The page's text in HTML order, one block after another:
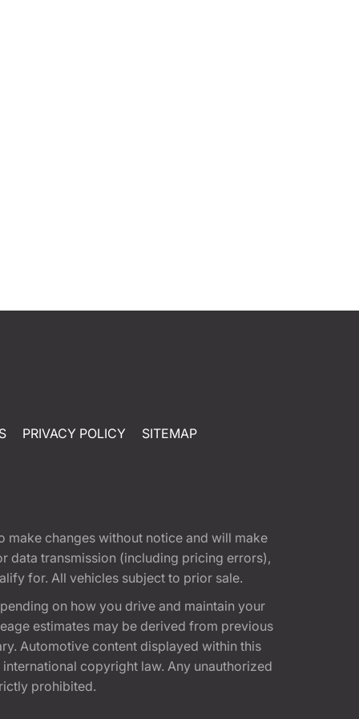
PRIVACY POLICY SITEMAP
make changes without notice and will make
data transmission (including pricing errors),
for. All vehicles subject to prior sale.
on how you drive and maintain your
estimates may be derived from previous
Automotive content displayed within this
copyright law. Any unauthorized
prohibited.